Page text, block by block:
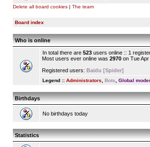
Delete all board cookies | The team
Board index
Who is online
In total there are 523 users online :: 1
Most users ever online was 2970 on Tue
Registered users: Baidu [Spider]
Legend :: Administrators Bots Global
Birthdays
No birthdays today
Statistics